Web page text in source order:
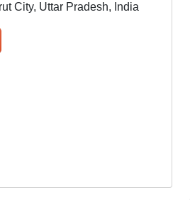
City, Uttar Pradesh, India